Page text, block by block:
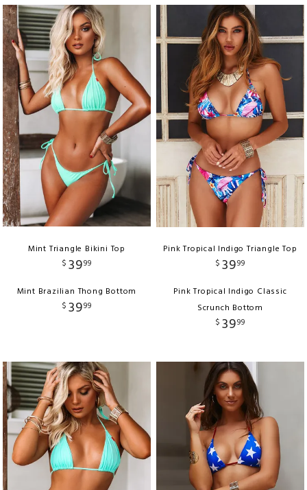
Mint Triangle Bikini Top
$ 3999
Mint Brazilian Thong Bottom
$ 3999
Pink Tropical Indigo Triangle Top
$ 3999
Pink Tropical Indigo Classic
Scrunch Bottom
$ 3999